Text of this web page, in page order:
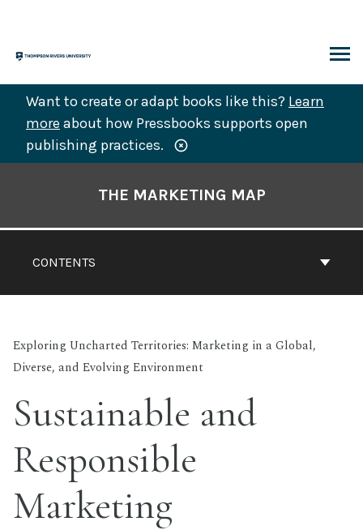
content
Want to create or adapt books like this? Learn
more about how Pressbooks supports open
publishing practices.
CONTENTS
THE MARKETING MAP
Exploring Uncharted Territories: Marketing in a Global,
Diverse, and Evolving Environment
Sustainable and
Responsible
Marketing